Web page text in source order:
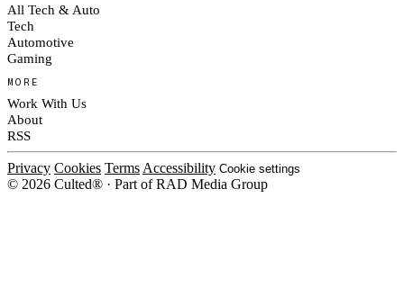
All Tech & Auto
Tech
Automotive
Gaming
MORE
Work With Us
About
RSS
Privacy Cookies Terms Accessibility Cookie settings
© 2026 Culted® · Part of RAD Media Group